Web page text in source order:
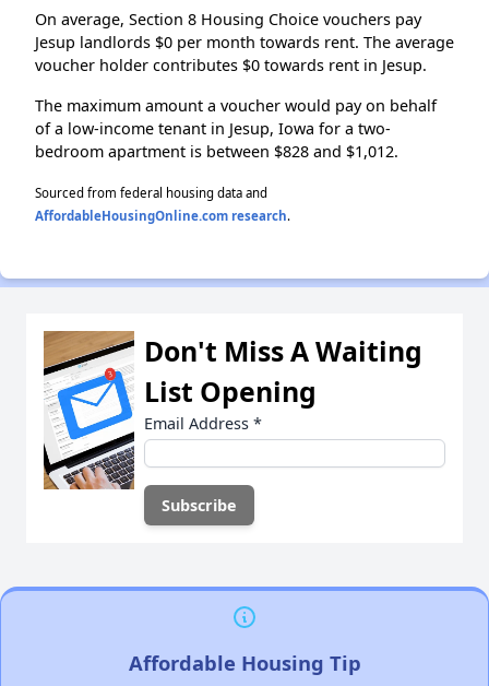
On average, Section 8 Housing Choice vouchers pay
Jesup landlords $0 per month towards rent. The average
voucher holder contributes $0 towards rent in Jesup.
The maximum amount a voucher would pay on behalf
of a low-income tenant in Jesup, Iowa for a two-
bedroom apartment is between $828 and $1,012.
Sourced from federal housing data and
AffordableHousingOnline.com research.
Don't Miss A Waiting
List Opening
Email Address *
Affordable Housing Tip